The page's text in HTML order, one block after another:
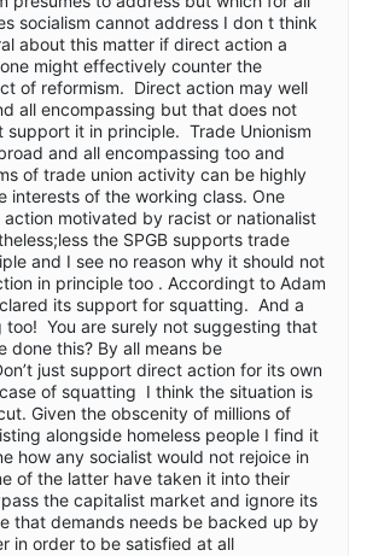
socialism cannot address I don t think
about this matter if direct action a
might effectively counter the
of reformism. Direct action may well
all encompassing but that does not
support it in principle. Trade Unionism
and all encompassing too and
of trade union activity can be highly
interests of the working class. One
motivated by racist or nationalist
the SPGB supports trade
and I see no reason why it should not
in principle too . Accordingt to Adam
its support for squatting. And a
too! You are surely not suggesting that
done this? By all means be
just support direct action for its own
of squatting I think the situation is
Given the obscenity of millions of
alongside homeless people I find it
how any socialist would not rejoice in
of the latter have taken it into their
the capitalist market and ignore its
that demands needs be backed up by
in order to be satisfied at all